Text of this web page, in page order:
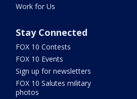
Work for Us
Stay Connected
FOX 10 Contests
FOX 10 Events
Sign up for newsletters
FOX 10 Salutes military
photos